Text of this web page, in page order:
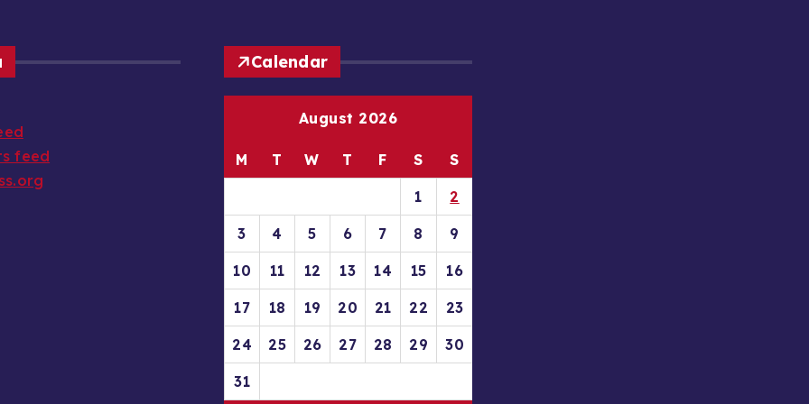
feed
Calendar
August 2026
M T W T F S S
1 2
3 4 5 6 7 8 9
10 11 12 13 14 15 16
17 18 19 20 21 22 23
24 25 26 27 28 29 30
31